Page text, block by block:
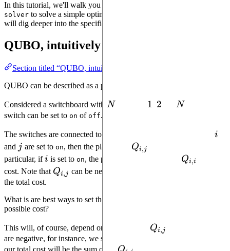
In this tutorial, we'll walk you through using QUBO and
solver to solve a simple optimization problem, while other tutorials
will dig deeper into the specifics of
QUBO, intuitively
Section titled “QUBO, intuitively”
QUBO can be described as a puzzle.
Considered a switchboard with N
N 1
1 2
2 N
N
switch can be set to on of off.
The switches are connected to an electrical grid. If both switches i
i
and jj are set toon, then the player add Q_{i,
Qi,j
particular, ifi
i is set to on, the player immediately adds Q_{i,
Qi,i
cost. Note that Q_{i,
Qi,j can be negative, in which case this decreases
the total cost.
What is are best ways to set the switches to ensure the
possible cost?
This will, of course, depend on the values of Q_{i,
Qi,j
are negative, for instance, we should set all the switches to
our total cost will be the sum of all